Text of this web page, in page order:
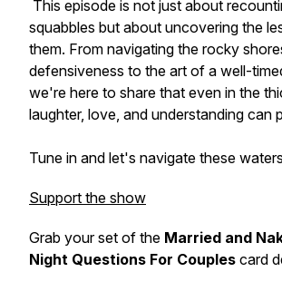
This episode is not just about
squabbles but about uncovering the
them. From navigating the rocky
defensiveness to the art of a well-
we're here to share that even in the
laughter, love, and understanding can
Tune in and let's navigate these
Support the show
Grab your set of the Married and
Night Questions For Couples card